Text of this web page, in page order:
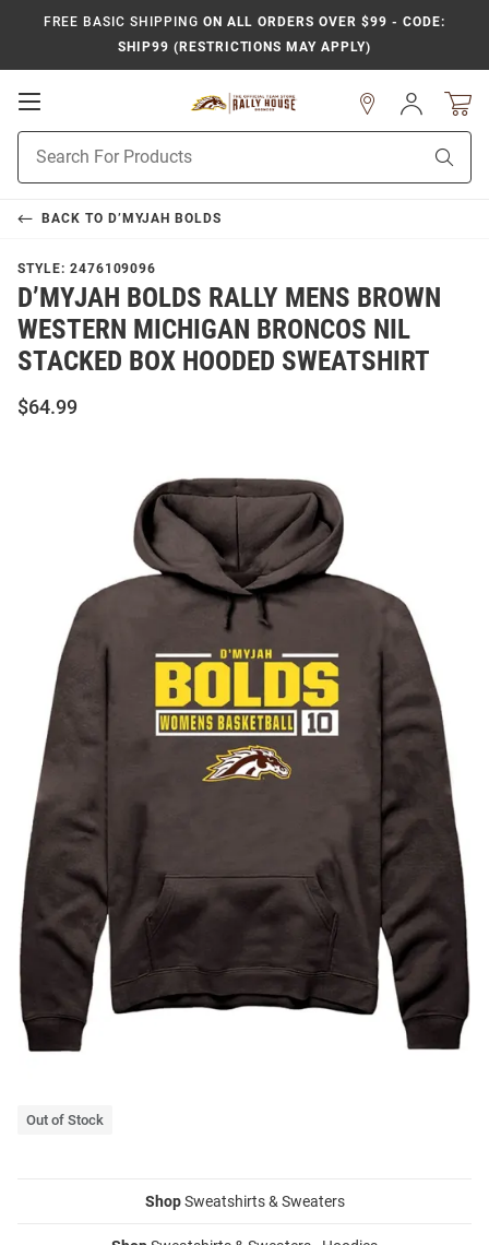
FREE BASIC SHIPPING ON ALL ORDERS OVER $99 - CODE:
SHIP99 (RESTRICTIONS MAY APPLY)
Open
Navigation
Search
Sign
In
BACK TO D’MYJAH BOLDS
STYLE: 2476109096
D’MYJAH BOLDS RALLY MENS BROWN
WESTERN MICHIGAN BRONCOS NIL
STACKED BOX HOODED SWEATSHIRT
$64.99
Out of Stock
ShopSweatshirts & Sweaters